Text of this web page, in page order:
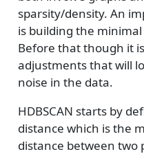
sparsity/density. An
is building the
Before that though it
adjustments that will
noise in the data.
HDBSCAN starts by
distance which is the
distance between two